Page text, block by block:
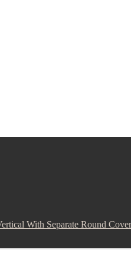
With Separate Round